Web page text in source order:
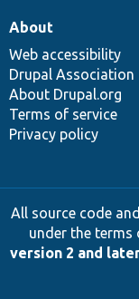
About
Web accessibility
Drupal Association
About Drupal.org
Terms of service
Privacy policy
All source code
under the terms
version 2 and